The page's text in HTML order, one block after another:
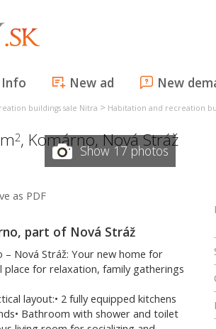
Info New ad New
buildings sale Nitra > Habitation and recreation
2, Komárno,Nová Stráž
Show 17 photos
as PDF
part of Nová Stráž
Nová Stráž: Your new home for
for relaxation, family gatherings
layout:• 2 fully equipped kitchens
Bathroom with shower and toilet